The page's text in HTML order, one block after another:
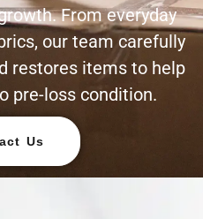
From everyday
our team carefully
restores items to help
pre-loss condition.
Us